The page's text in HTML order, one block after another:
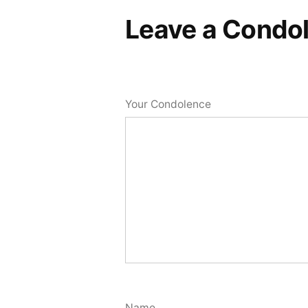
Leave a
Your Condolence